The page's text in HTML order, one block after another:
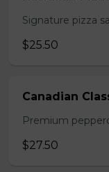
Signature pizza
$25.50
Canadian
Premium
$27.50